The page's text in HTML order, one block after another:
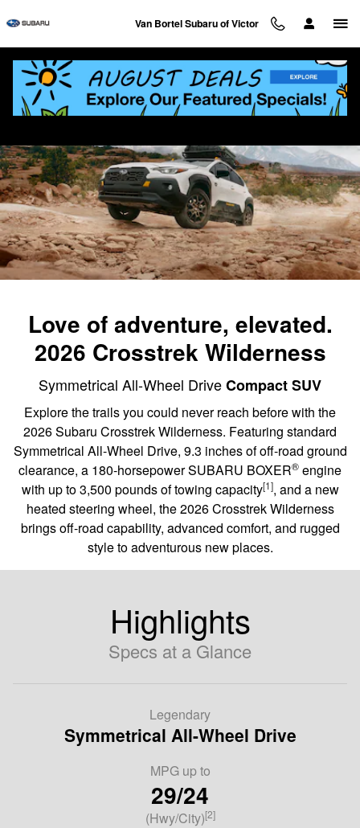
2026 Crosstrek Wilderness
Van Bortel Subaru of Victor
Love of adventure, elevated.
2026 Crosstrek Wilderness
Symmetrical All-Wheel DriveCompact SUV
Explore the trails you could never reach before with the
2026 Subaru Crosstrek Wilderness. Featuring standard
Symmetrical All-Wheel Drive, 9.3 inches of off-road ground
clearance, a 180-horsepower SUBARU BOXER® engine
with up to 3,500 pounds of towing capacity[1], and a new
heated steering wheel, the 2026 Crosstrek Wilderness
brings off-road capability, advanced comfort, and rugged
style to adventurous new places.
Highlights
Specs at a Glance
Legendary
Symmetrical All-Wheel Drive
MPG up to
29/24
(Hwy/City)[2]